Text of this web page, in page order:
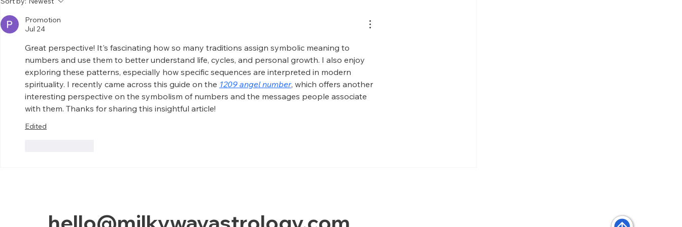
Promotion
Jul 24
Great perspective! It's fascinating how so many traditions assign symbolic meaning to
numbers and use them to better understand life, cycles, and personal growth. I also enjoy
exploring these patterns, especially how specific sequences are interpreted in modern
spirituality. I recently came across this guide on the 1209 angel number, which offers another
interesting perspective on the symbolism of numbers and the messages people associate
with them. Thanks for sharing this insightful article!
Edited